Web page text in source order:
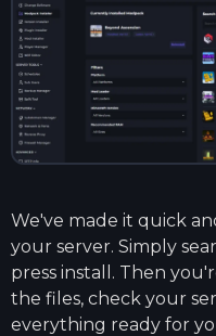
We've made it quick
your server. Simply
press install. Then
the files, check your
everything ready for